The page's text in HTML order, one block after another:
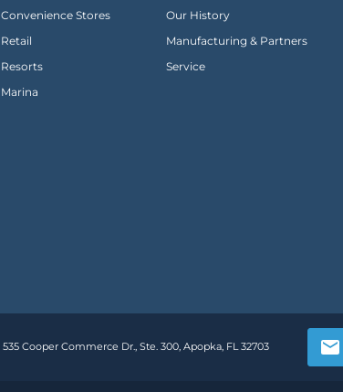
Convenience Stores
Retail
Resorts
Marina
Our History
Manufacturing & Partners
Service
535 Cooper Commerce Dr., Ste. 300, Apopka, FL 32703